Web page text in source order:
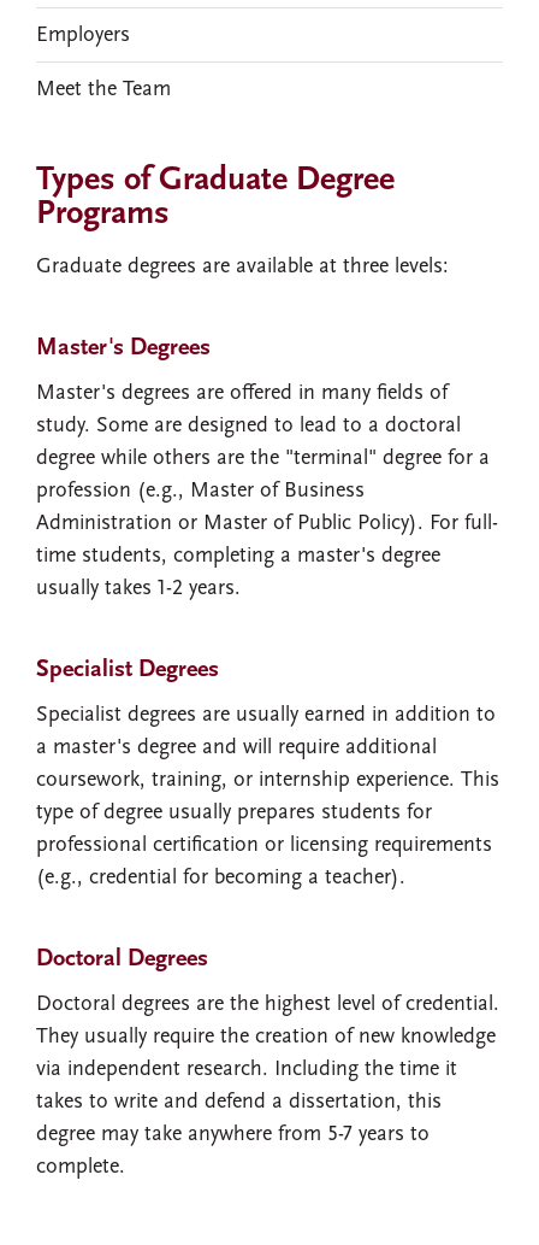
Types of Graduate Degree
Programs
Graduate degrees are available at three levels:
Master's Degrees
Master's degrees are offered in many fields of
study. Some are designed to lead to a doctoral
degree while others are the "terminal" degree for a
profession (e.g., Master of Business
Administration or Master of Public Policy). For full-
time students, completing a master's degree
usually takes 1-2 years.
Specialist Degrees
Specialist degrees are usually earned in addition to
a master's degree and will require additional
coursework, training, or internship experience. This
type of degree usually prepares students for
professional certification or licensing requirements
(e.g., credential for becoming a teacher).
Doctoral Degrees
Doctoral degrees are the highest level of credential.
They usually require the creation of new knowledge
via independent research. Including the time it
takes to write and defend a dissertation, this
degree may take anywhere from 5-7 years to
complete.
Employers
Meet the Team